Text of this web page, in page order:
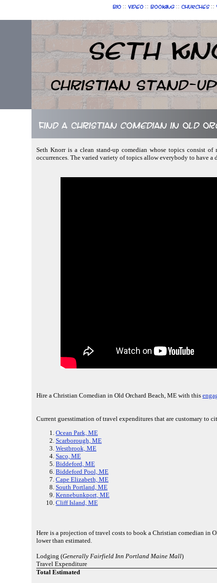
Bio :: Video :: Booking :: Churches ::
Seth
Christian Stand-up
Find a Christian comedian in Old
Seth Knorr is a clean stand-up comedian whose topics consist
occurrences. The varied variety of topics allow everybody to have
Hire a Christian Comedian in Old Orchard Beach, ME with this
Current guesstimation of travel expenditures that are customary to
Ocean Park, ME
Scarborough, ME
Westbrook, ME
Saco, ME
Biddeford, ME
Biddeford Pool, ME
Cape Elizabeth, ME
South Portland, ME
Kennebunkport, ME
Cliff Island, ME
Here is a projection of travel costs to book a Christian comedian in
lower than estimated.
Lodging (Generally Fairfield Inn Portland Maine Mall)
Travel Expenditure
Total Estimated